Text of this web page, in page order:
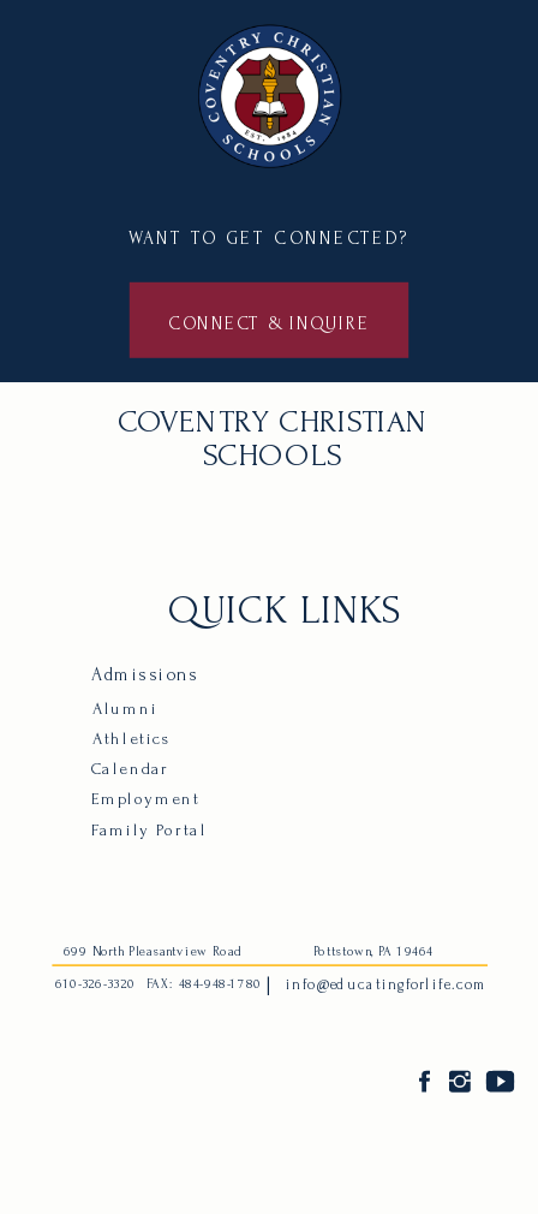
WANT TO GET CONNECTED?
CONNECT & INQUIRE
COVENTRY CHRISTIAN
SCHOOLS
QUICK LINKS
Family Portal
Employment
Calendar
Athletics
Admissions
610-326-3320 info@educatingforlife.com
FAX: 484-948-1780
699 North Pleasantview Road Pottstown, PA 19464
Alumni